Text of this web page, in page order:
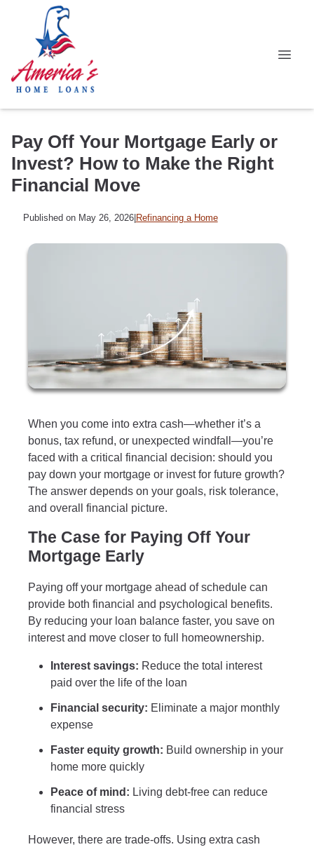
Pay Off Your Mortgage Early or
Invest? How to Make the Right
Financial Move
Published on May 26, 2026| Refinancing a Home
When you come into extra cash—whether it’s a
bonus, tax refund, or unexpected windfall—you’re
faced with a critical financial decision: should you
pay down your mortgage or invest for future growth?
The answer depends on your goals, risk tolerance,
and overall financial picture.
The Case for Paying Off Your
Mortgage Early
Paying off your mortgage ahead of schedule can
provide both financial and psychological benefits.
By reducing your loan balance faster, you save on
interest and move closer to full homeownership.
Interest savings: Reduce the total interest
paid over the life of the loan
Financial security: Eliminate a major monthly
expense
Faster equity growth: Build ownership in your
home more quickly
Peace of mind: Living debt-free can reduce
financial stress
However, there are trade-offs. Using extra cash